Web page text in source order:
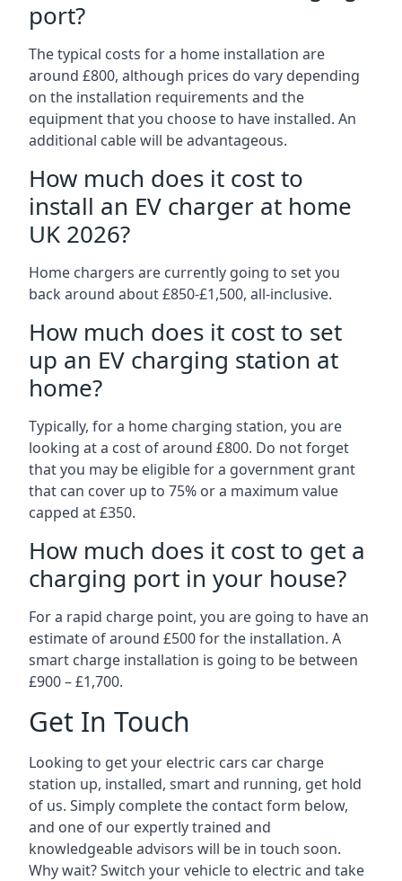
port?
The typical costs for a home installation are
around £800, although prices do vary depending
on the installation requirements and the
equipment that you choose to have installed. An
additional cable will be advantageous.
How much does it cost to
install an EV charger at home
UK 2026?
Home chargers are currently going to set you
back around about £850-£1,500, all-inclusive.
How much does it cost to set
up an EV charging station at
home?
Typically, for a home charging station, you are
looking at a cost of around £800. Do not forget
that you may be eligible for a government grant
that can cover up to 75% or a maximum value
capped at £350.
How much does it cost to get a
charging port in your house?
For a rapid charge point, you are going to have an
estimate of around £500 for the installation. A
smart charge installation is going to be between
£900 – £1,700.
Get In Touch
Looking to get your electric cars car charge
station up, installed, smart and running, get hold
of us. Simply complete the contact form below,
and one of our expertly trained and
knowledgeable advisors will be in touch soon.
Why wait? Switch your vehicle to electric and take